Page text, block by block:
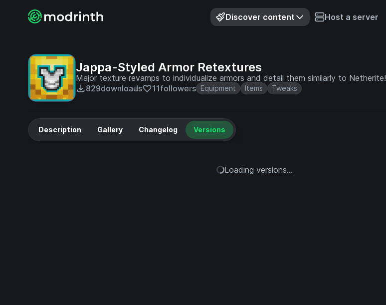
Discover content Host a server
Jappa-Styled Armor Retextures
Major texture revamps to individualize armors and detail them similarly to Netherite!
829downloads 11followers Equipment Items Tweaks
Description Gallery Changelog Versions
Loading versions...